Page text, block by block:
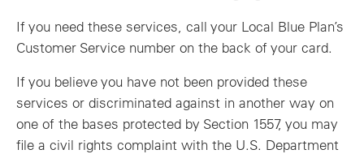
If you need these services, call your Local Blue Plan’s
Customer Service number on the back of your card.
If you believe you have not been provided these
services or discriminated against in another way on
one of the bases protected by Section 1557, you may
file a civil rights complaint with the U.S. Department